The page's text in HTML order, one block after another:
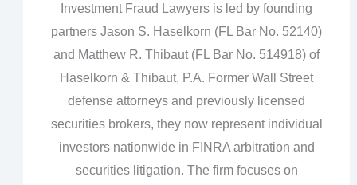
Investment Fraud Lawyers is led by founding
partners Jason S. Haselkorn (FL Bar No. 52140)
and Matthew R. Thibaut (FL Bar No. 514918) of
Haselkorn & Thibaut, P.A. Former Wall Street
defense attorneys and previously licensed
securities brokers, they now represent individual
investors nationwide in FINRA arbitration and
securities litigation. The firm focuses on